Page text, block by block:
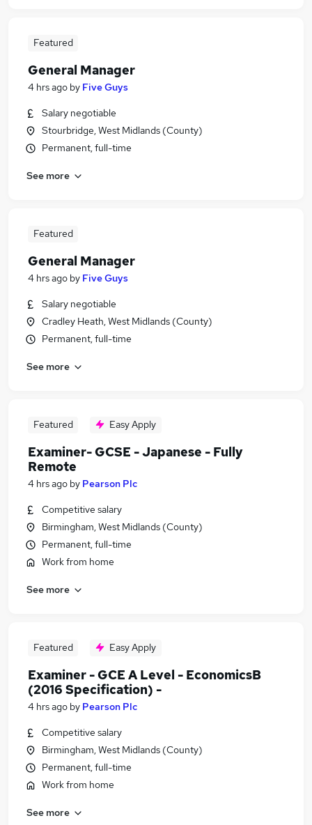
Featured
General Manager
4 hrs ago by Five Guys
Salary negotiable
Stourbridge, West Midlands (County)
Permanent, full-time
See more
Featured
General Manager
4 hrs ago by Five Guys
Salary negotiable
Cradley Heath, West Midlands (County)
Permanent, full-time
See more
Featured Easy Apply
Examiner- GCSE - Japanese - Fully
Remote
4 hrs ago by Pearson Plc
Competitive salary
Birmingham, West Midlands (County)
Permanent, full-time
Work from home
See more
Featured Easy Apply
Examiner - GCE A Level - EconomicsB
(2016 Specification) -
4 hrs ago by Pearson Plc
Competitive salary
Birmingham, West Midlands (County)
Permanent, full-time
Work from home
See more